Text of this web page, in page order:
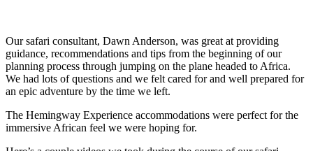
Our safari consultant, Dawn Anderson, was great at providing
guidance, recommendations and tips from the beginning of our
planning process through jumping on the plane headed to Africa.
We had lots of questions and we felt cared for and well prepared for
an epic adventure by the time we left.
The Hemingway Experience accommodations were perfect for the
immersive African feel we were hoping for.